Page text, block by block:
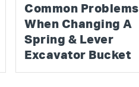
Common Problems
When Changing A
Spring & Lever
Excavator Bucket